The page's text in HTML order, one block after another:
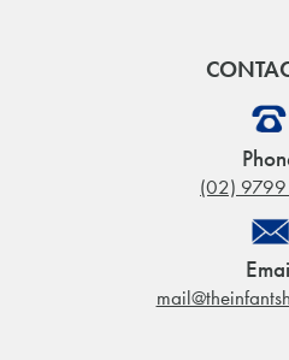
(02)